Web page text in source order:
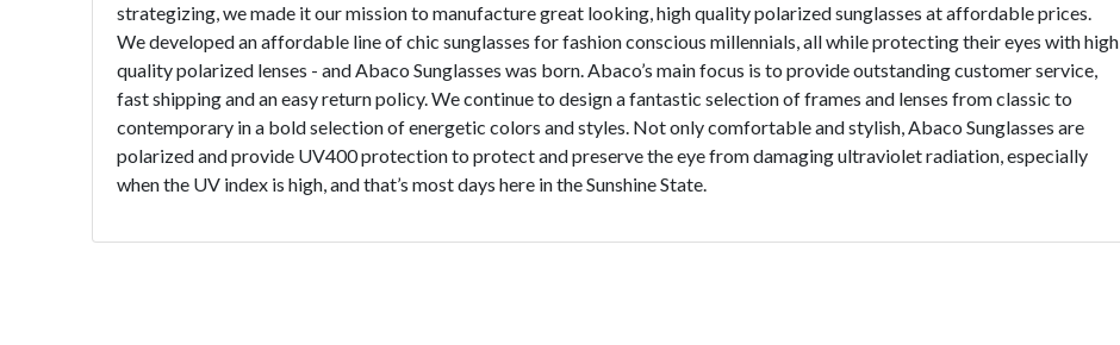
strategizing, we made it our mission to manufacture great looking, high quality polarized sunglasses at affordable prices.
We developed an affordable line of chic sunglasses for fashion conscious millennials, all while protecting their eyes with high
quality polarized lenses - and Abaco Sunglasses was born. Abaco’s main focus is to provide outstanding customer service,
fast shipping and an easy return policy. We continue to design a fantastic selection of frames and lenses from classic to
contemporary in a bold selection of energetic colors and styles. Not only comfortable and stylish, Abaco Sunglasses are
polarized and provide UV400 protection to protect and preserve the eye from damaging ultraviolet radiation, especially
when the UV index is high, and that’s most days here in the Sunshine State.